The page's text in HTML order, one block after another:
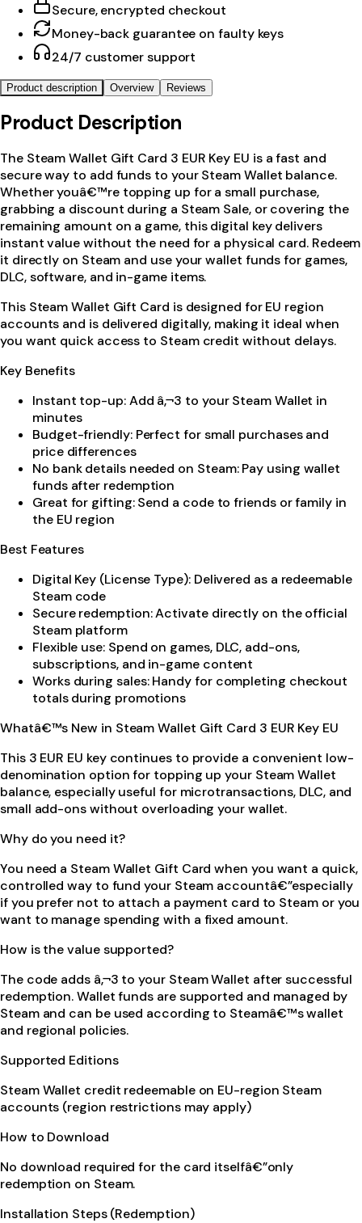
Secure, encrypted checkout
Money-back guarantee on faulty keys
24/7 customer support
Product description Overview Reviews
Product Description
The Steam Wallet Gift Card 3 EUR Key EU is a fast and
secure way to add funds to your Steam Wallet balance.
Whether youâ€™re topping up for a small purchase,
grabbing a discount during a Steam Sale, or covering the
remaining amount on a game, this digital key delivers
instant value without the need for a physical card. Redeem
it directly on Steam and use your wallet funds for games,
DLC, software, and in-game items.
This Steam Wallet Gift Card is designed for EU region
accounts and is delivered digitally, making it ideal when
you want quick access to Steam credit without delays.
Key Benefits
Instant top-up: Add â‚¬3 to your Steam Wallet in
minutes
Budget-friendly: Perfect for small purchases and
price differences
No bank details needed on Steam: Pay using wallet
funds after redemption
Great for gifting: Send a code to friends or family in
the EU region
Best Features
Digital Key (License Type): Delivered as a redeemable
Steam code
Secure redemption: Activate directly on the official
Steam platform
Flexible use: Spend on games, DLC, add-ons,
subscriptions, and in-game content
Works during sales: Handy for completing checkout
totals during promotions
Whatâ€™s New in Steam Wallet Gift Card 3 EUR Key EU
This 3 EUR EU key continues to provide a convenient low-
denomination option for topping up your Steam Wallet
balance, especially useful for microtransactions, DLC, and
small add-ons without overloading your wallet.
Why do you need it?
You need a Steam Wallet Gift Card when you want a quick,
controlled way to fund your Steam accountâ€”especially
if you prefer not to attach a payment card to Steam or you
want to manage spending with a fixed amount.
How is the value supported?
The code adds â‚¬3 to your Steam Wallet after successful
redemption. Wallet funds are supported and managed by
Steam and can be used according to Steamâ€™s wallet
and regional policies.
Supported Editions
Steam Wallet credit redeemable on EU-region Steam
accounts (region restrictions may apply)
How to Download
No download required for the card itselfâ€”only
redemption on Steam.
Installation Steps (Redemption)